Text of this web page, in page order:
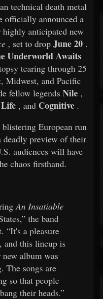
technical death metal
officially announced a
anticipated new
, set to drop June 20.
Underworld Awaits
tearing through 25
Midwest, and Pacific
fellow legends Nile ,
, and Cognitive.
European run
deadly preview of their
audiences will have
chaos firsthand.
An Insatiable
the band
“It's a pleasure
and this lineup is
album was
The songs are
so that people
their heads.”